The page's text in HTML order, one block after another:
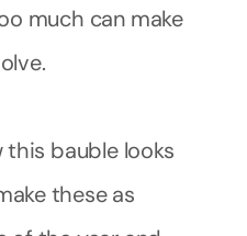
much can make
this bauble looks
these as